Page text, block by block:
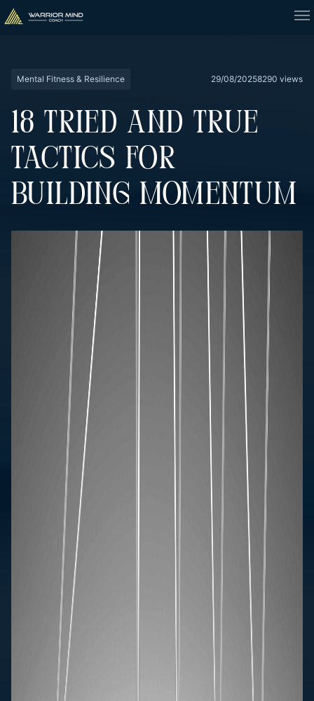
Mental Fitness & Resilience 29/08/20258290 views
18 TRIED AND TRUE
TACTICS FOR
BUILDING MOMENTUM